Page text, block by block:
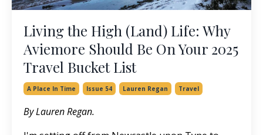
Living the High (Land) Life: Why
Aviemore Should Be On Your 2025
Travel Bucket List
A Place In Time Issue 54 Lauren Regan Travel
By Lauren Regan.